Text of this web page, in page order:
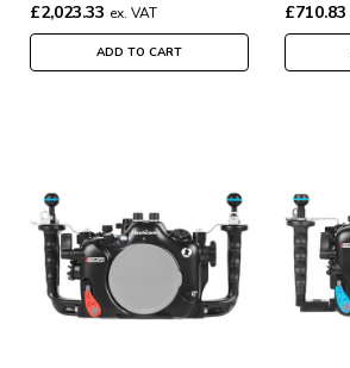
£2,023.33 ex. VAT
ADD TO CART
£710.83